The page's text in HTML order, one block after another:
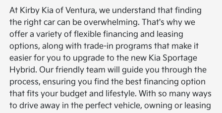
At Kirby Kia of Ventura, we understand that finding
the right car can be overwhelming. That's why we
offer a variety of flexible financing and leasing
options, along with trade-in programs that make it
easier for you to upgrade to the new Kia Sportage
Hybrid. Our friendly team will guide you through the
process, ensuring you find the best financing option
that fits your budget and lifestyle. With so many ways
to drive away in the perfect vehicle, owning or leasing